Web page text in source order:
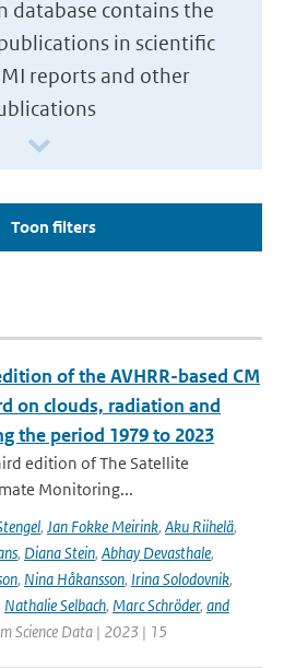
database contains the
in scientific
reports and other
Toon filters
of the AVHRR-based CM
on clouds, radiation and
the period 1979 to 2023
edition of The Satellite
Monitoring...
, Jan Fokke Meirink, Aku Riihelä,
, Diana Stein, Abhay Devasthale,
, Nina Håkansson, Irina Solodovnik,
Nathalie Selbach, Marc Schröder, and
Science Data | 2023 | 15